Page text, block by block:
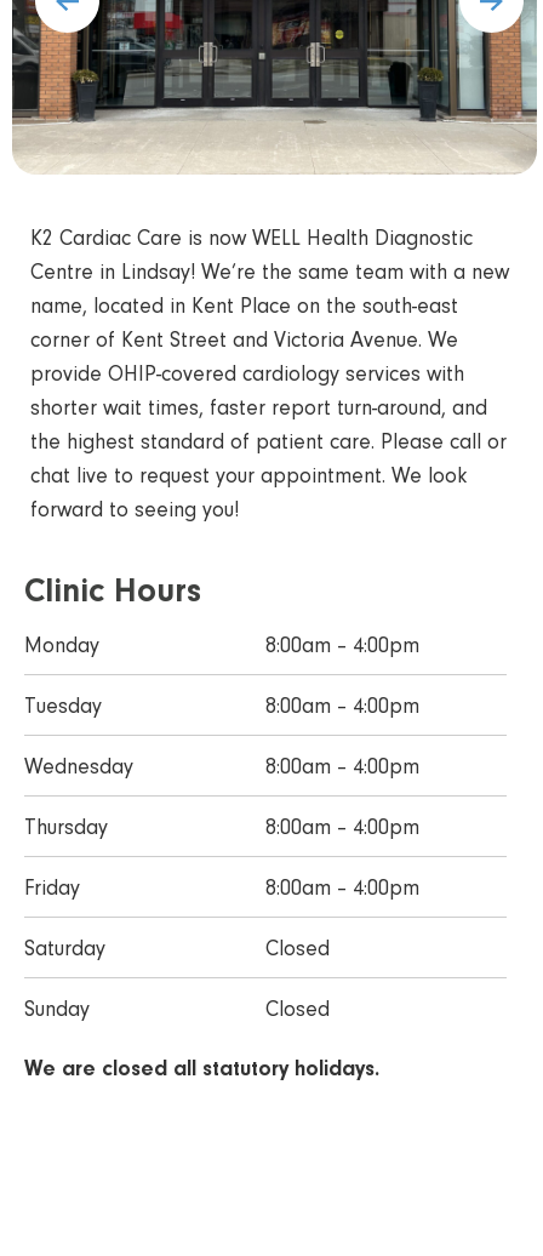
K2 Cardiac Care is now WELL Health Diagnostic
Centre in Lindsay! We’re the same team with a new
name, located in Kent Place on the south-east
corner of Kent Street and Victoria Avenue. We
provide OHIP-covered cardiology services with
shorter wait times, faster report turn-around, and
the highest standard of patient care. Please call or
chat live to request your appointment. We look
forward to seeing you!
Clinic Hours
Monday 8:00am – 4:00pm
Tuesday 8:00am – 4:00pm
Wednesday 8:00am – 4:00pm
Thursday 8:00am – 4:00pm
Friday 8:00am – 4:00pm
Saturday Closed
Sunday Closed
We are closed all statutory holidays.